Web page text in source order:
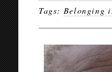
Tags: Belonging